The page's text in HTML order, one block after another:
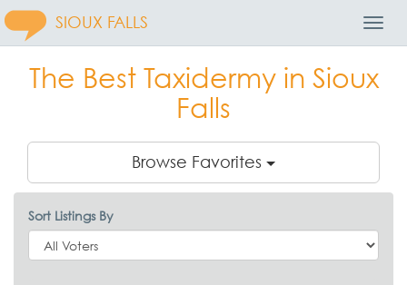
SIOUX FALLS
The Best Taxidermy in Sioux
Falls
Browse Favorites
Sort Listings By